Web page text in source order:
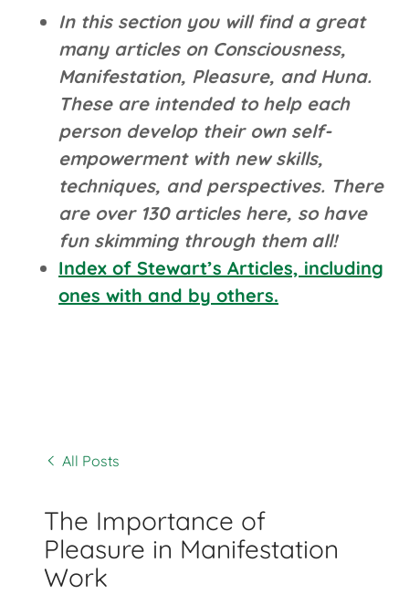
In this section you will find a great
many articles on Consciousness,
Manifestation, Pleasure, and Huna.
These are intended to help each
person develop their own self-
empowerment with new skills,
techniques, and perspectives. There
are over 130 articles here, so have
fun skimming through them all!
Index of Stewart’s Articles, including
ones with and by others.
All Posts
The Importance of
Pleasure in Manifestation
Work